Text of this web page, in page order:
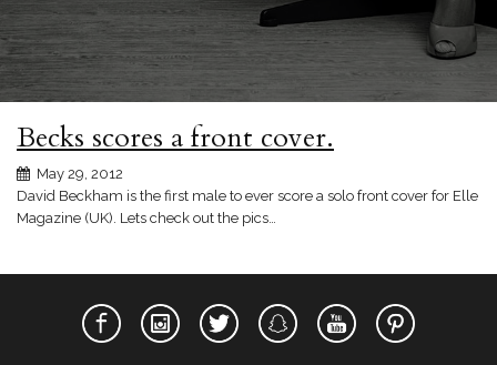
Becks scores a front cover.
May 29, 2012
David Beckham is the first male to ever score a solo front cover for Elle
Magazine (UK). Lets check out the pics…